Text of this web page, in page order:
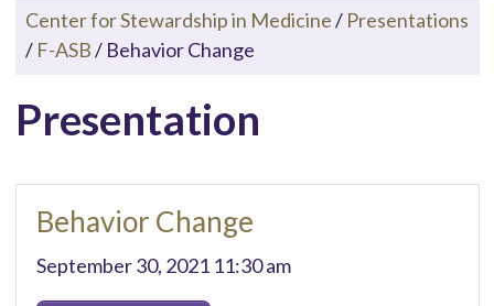
Center for Stewardship in Medicine/ Presentations
/ F-ASB/ Behavior Change
Presentation
Behavior Change
September 30, 2021 11:30 am